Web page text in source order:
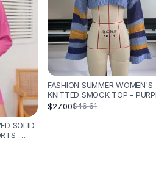
SOLID
-
FASHION SUMMER WOMEN'S
KNITTED SMOCK TOP -
$27.00$46.61